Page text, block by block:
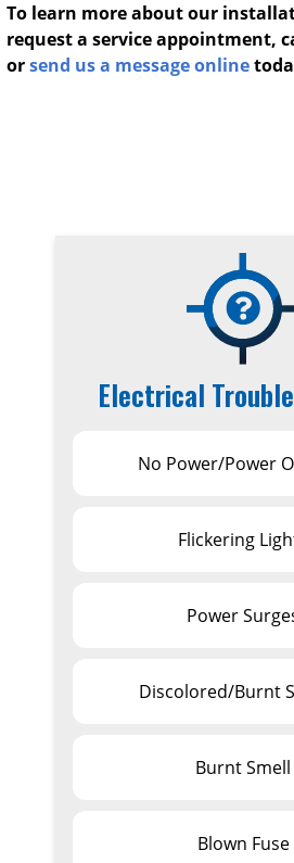
To learn more about our
request a service appointment,
orsend us a message online
Electrical
No Power/Power
Flickering
Power
Discolored/Burnt
Burnt Smell
Blown Fuse